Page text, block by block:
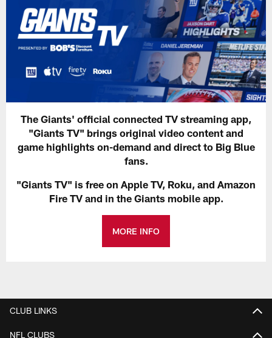
The Giants' official connected TV streaming app,
"Giants TV" brings original video content and
game highlights on-demand and direct to Big Blue
fans.
"Giants TV" is free on Apple TV, Roku, and Amazon
Fire TV and in the Giants mobile app.
MORE INFO
CLUB LINKS
NFL CLUBS